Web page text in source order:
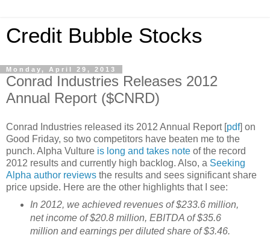
Credit Bubble Stocks
Monday, April 29, 2013
Conrad Industries Releases 2012
Annual Report ($CNRD)
Conrad Industries released its 2012 Annual Report [pdf] on
Good Friday, so two competitors have beaten me to the
punch. Alpha Vulture is long and takes note of the record
2012 results and currently high backlog. Also, a Seeking
Alpha author reviews the results and sees significant share
price upside. Here are the other highlights that I see:
In 2012, we achieved revenues of $233.6 million,
net income of $20.8 million, EBITDA of $35.6
million and earnings per diluted share of $3.46.